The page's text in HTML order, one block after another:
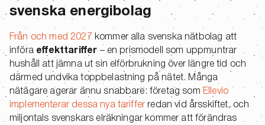
svenska energibolag
Från och med 2027 kommer alla svenska nätbolag att
införa effekttariffer – en prismodell som uppmuntrar
hushåll att jämna ut sin elförbrukning över längre tid och
därmed undvika toppbelastning på nätet. Många
nätägare agerar ännu snabbare: företag som Ellevio
implementerar dessa nya tariffer redan vid årsskiftet, och
miljontals svenskars elräkningar kommer att förändras